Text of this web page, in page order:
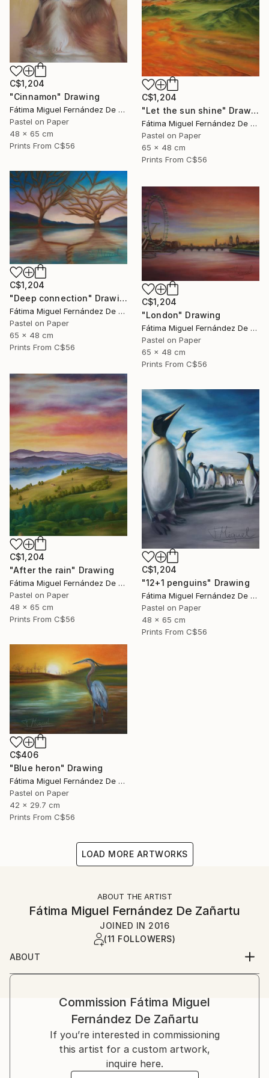
C$1,204
"Cinnamon" Drawing
Fátima Miguel Fernández De Zañartu
Pastel on Paper
48 x 65 cm
Prints From C$56
C$1,204
"Let the sun shine" Drawing
Fátima Miguel Fernández De Zañartu
Pastel on Paper
65 x 48 cm
Prints From C$56
C$1,204
"Deep connection" Drawing
Fátima Miguel Fernández De Zañartu
Pastel on Paper
65 x 48 cm
Prints From C$56
C$1,204
"London" Drawing
Fátima Miguel Fernández De Zañartu
Pastel on Paper
65 x 48 cm
Prints From C$56
C$1,204
"After the rain" Drawing
Fátima Miguel Fernández De Zañartu
Pastel on Paper
48 x 65 cm
Prints From C$56
C$1,204
"12+1 penguins" Drawing
Fátima Miguel Fernández De Zañartu
Pastel on Paper
48 x 65 cm
Prints From C$56
C$406
"Blue heron" Drawing
Fátima Miguel Fernández De Zañartu
Pastel on Paper
42 x 29.7 cm
Prints From C$56
LOAD MORE ARTWORKS
ABOUT THE ARTIST
Fátima Miguel Fernández De Zañartu
JOINED IN 2016
(11 FOLLOWERS)
ABOUT
My name is Fátima Miguel Fernández de Zañartu. I
I studied Architecture at the Universidad Politécnica
de Madrid and a Master in artistic education at the
Universidad Complutense. I have worked for a long
time as an architect and as a teacher.
Paiting started as a hobby, but nowadays it has
become my main job. At the beginning I used to work
Commission Fátima Miguel
Fernández De Zañartu
If you’re interested in commissioning
this artist for a custom artwork,
inquire here.